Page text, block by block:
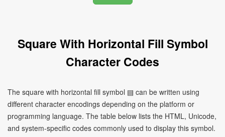
Square With Horizontal Fill Symbol
Character Codes
The square with horizontal fill symbol ▤ can be written using
different character encodings depending on the platform or
programming language. The table below lists the HTML, Unicode,
and system-specific codes commonly used to display this symbol.